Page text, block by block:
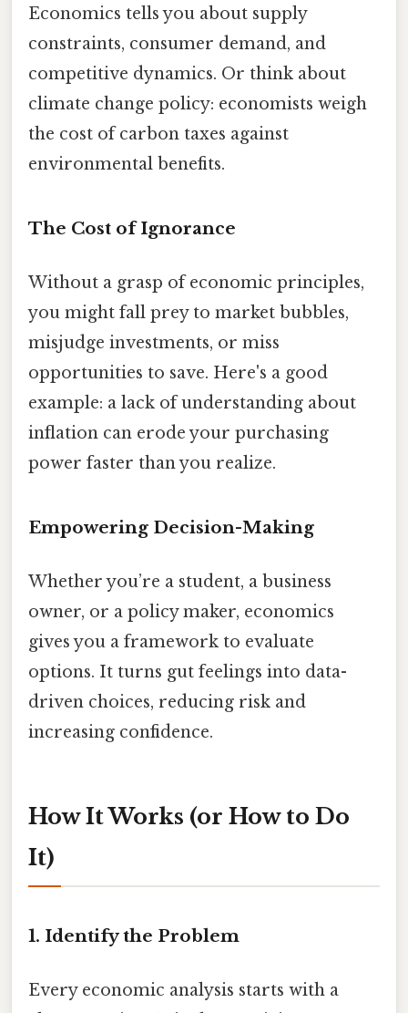
Economics tells you about supply
constraints, consumer demand, and
competitive dynamics. Or think about
climate change policy: economists weigh
the cost of carbon taxes against
environmental benefits.
The Cost of Ignorance
Without a grasp of economic principles,
you might fall prey to market bubbles,
misjudge investments, or miss
opportunities to save. Here's a good
example: a lack of understanding about
inflation can erode your purchasing
power faster than you realize.
Empowering Decision-Making
Whether you’re a student, a business
owner, or a policy maker, economics
gives you a framework to evaluate
options. It turns gut feelings into data-
driven choices, reducing risk and
increasing confidence.
How It Works (or How to Do
It)
1. Identify the Problem
Every economic analysis starts with a